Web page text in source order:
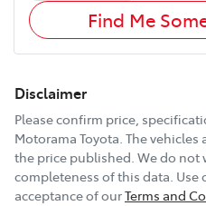
Find Me
Disclaimer
Please confirm price,
Motorama Toyota. The
the price published. We do not
completeness of this data.
acceptance of ourTerms and